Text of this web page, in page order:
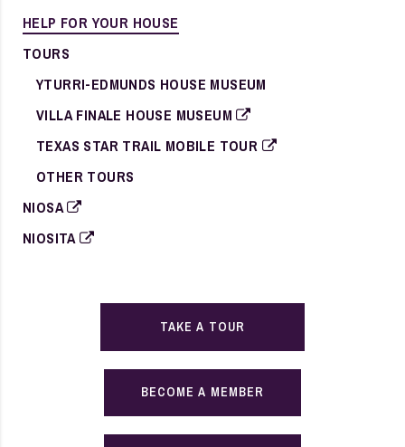
HELP FOR YOUR HOUSE
TOURS
YTURRI-EDMUNDS HOUSE MUSEUM
VILLA FINALE HOUSE MUSEUM
TEXAS STAR TRAIL MOBILE TOUR
OTHER TOURS
NIOSA
NIOSITA
TAKE A TOUR
BECOME A MEMBER